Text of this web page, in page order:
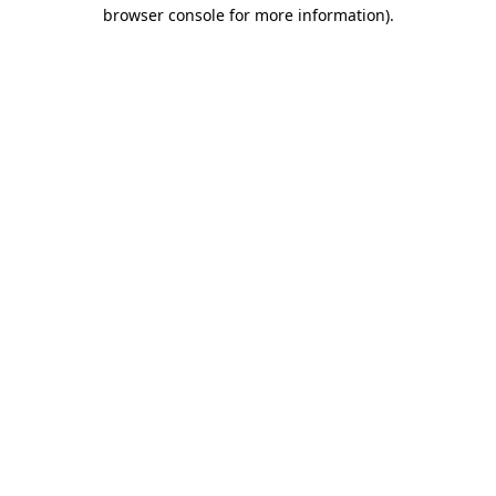
browser console for more information).